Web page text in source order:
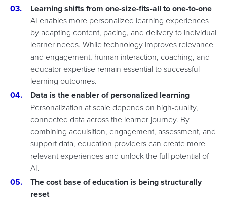
Learning shifts from one-size-fits-all to one-to-one
AI enables more personalized learning experiences
by adapting content, pacing, and delivery to individual
learner needs. While technology improves relevance
and engagement, human interaction, coaching, and
educator expertise remain essential to successful
learning outcomes.
Data is the enabler of personalized learning
Personalization at scale depends on high-quality,
connected data across the learner journey. By
combining acquisition, engagement, assessment, and
support data, education providers can create more
relevant experiences and unlock the full potential of
AI.
The cost base of education is being structurally
reset